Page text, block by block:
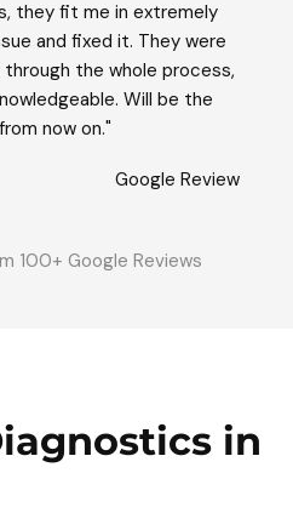
they fit me in extremely
and fixed it. They were
the whole process,
Will be the
now on."
Google Review
100+ Google Reviews
in